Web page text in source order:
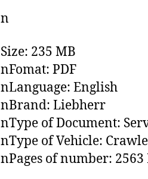
n
Size: 235 MB
nFomat: PDF
nLanguage: English
nBrand: Liebherr
nType of Document:
nType of Vehicle:
nPages of number: 2563